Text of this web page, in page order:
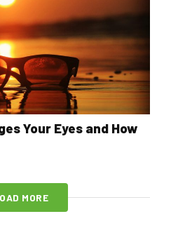
Your Eyes and How
MORE